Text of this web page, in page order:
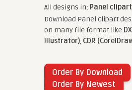
All designs in: Panel clipart
Download Panel clipart
on many file format like
Illustrator), CDR
Order By Download
Order By Newest